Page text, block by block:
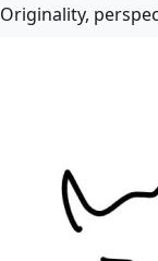
Originality,